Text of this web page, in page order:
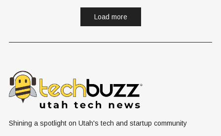
Load more
Shining a spotlight on Utah's tech and startup community